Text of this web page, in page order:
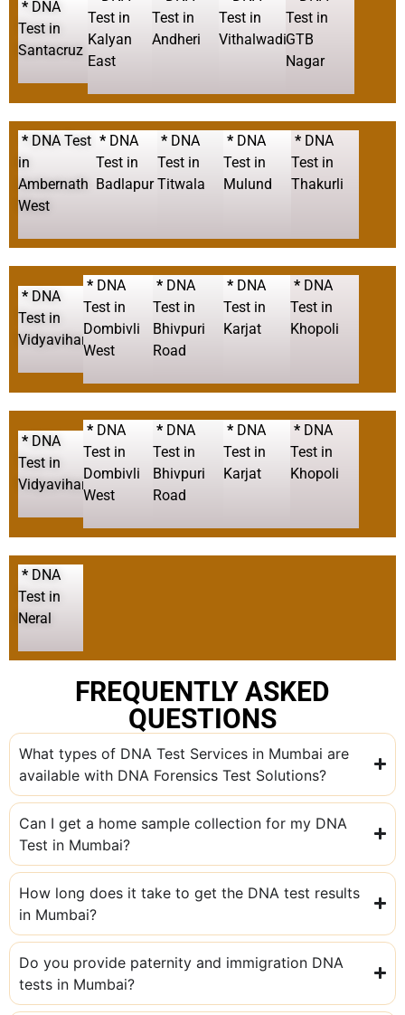
* DNA
Test in
Santacruz
Test in
Kalyan
East
Test in
Andheri
Test in
Vithalwadi
Test in
GTB
Nagar
* DNA Test
in
Ambernath
West
* DNA
Test in
Badlapur
* DNA
Test in
Titwala
* DNA
Test in
Mulund
* DNA
Test in
Thakurli
* DNA
Test in
Vidyavihar
* DNA
Test in
Dombivli
West
* DNA
Test in
Bhivpuri
Road
* DNA
Test in
Karjat
* DNA
Test in
Khopoli
* DNA
Test in
Vidyavihar
* DNA
Test in
Dombivli
West
* DNA
Test in
Bhivpuri
Road
* DNA
Test in
Karjat
* DNA
Test in
Khopoli
* DNA
Test in
Neral
FREQUENTLY ASKED
QUESTIONS
What types of DNA Test Services in Mumbai are
available with DNA Forensics Test Solutions?
Can I get a home sample collection for my DNA
Test in Mumbai?
How long does it take to get the DNA test results
in Mumbai?
Do you provide paternity and immigration DNA
tests in Mumbai?